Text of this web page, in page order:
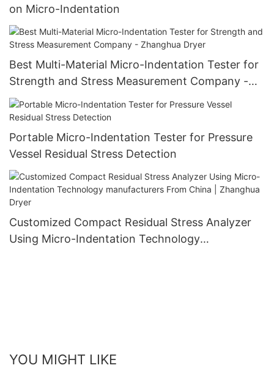
on Micro-Indentation
Best Multi-Material Micro-Indentation Tester for
Strength and Stress Measurement Company -
Zhanghua Dryer
Portable Micro-Indentation Tester for Pressure
Vessel Residual Stress Detection
Customized Compact Residual Stress Analyzer
Using Micro-Indentation Technology
YOU MIGHT LIKE